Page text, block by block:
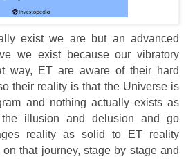
exist we are but an advanced
we exist because our vibratory
way, ET are aware of their hard
their reality is that the Universe is
and nothing actually exists as
illusion and delusion and go
reality as solid to ET reality
that journey, stage by stage and